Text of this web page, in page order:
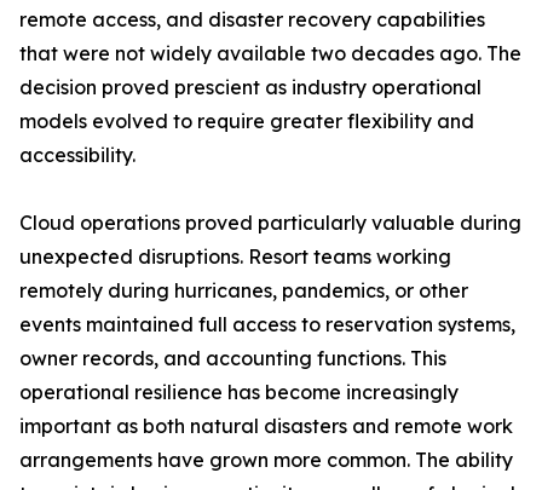
remote access, and disaster recovery capabilities
that were not widely available two decades ago. The
decision proved prescient as industry operational
models evolved to require greater flexibility and
accessibility.
Cloud operations proved particularly valuable during
unexpected disruptions. Resort teams working
remotely during hurricanes, pandemics, or other
events maintained full access to reservation systems,
owner records, and accounting functions. This
operational resilience has become increasingly
important as both natural disasters and remote work
arrangements have grown more common. The ability